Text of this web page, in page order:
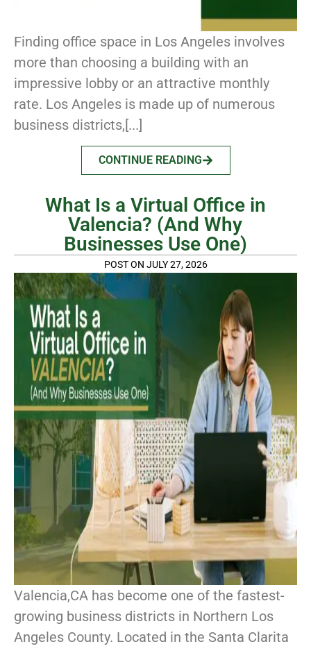
Finding office space in Los Angeles involves
more than choosing a building with an
impressive lobby or an attractive monthly
rate. Los Angeles is made up of numerous
business districts,[...]
CONTINUE READING
What Is a Virtual Office in
Valencia? (And Why
Businesses Use One)
POST ON JULY 27, 2026
Valencia,CA has become one of the fastest-
growing business districts in Northern Los
Angeles County. Located in the Santa Clarita